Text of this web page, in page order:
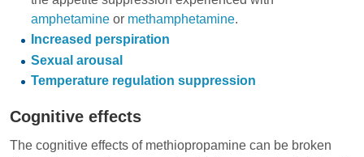
amphetamineor methamphetamine.
Increased perspiration
Sexual arousal
Temperature regulation suppression
Cognitive effects
The cognitive effects of methiopropamine can be broken